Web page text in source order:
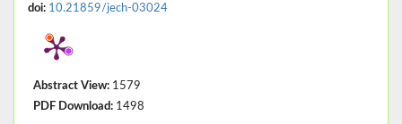
doi: 10.21859/jech-03024
Abstract View: 1579
PDF Download: 1498